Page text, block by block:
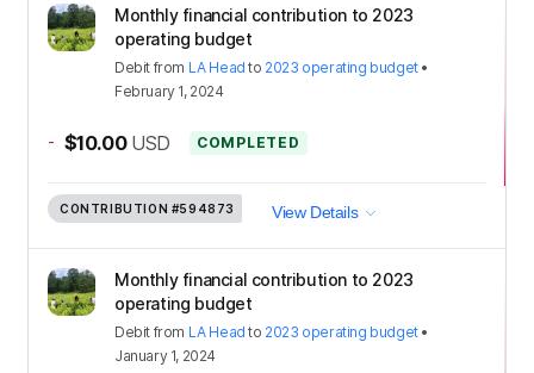
Monthly financial contribution to 2023
operating budget
Debit from LA Head to 2023 operating budget•
February 1, 2024
- $10.00 USD COMPLETED
CONTRIBUTION #594873 View Details
Monthly financial contribution to 2023
operating budget
Debit from LA Head to 2023 operating budget•
January 1, 2024